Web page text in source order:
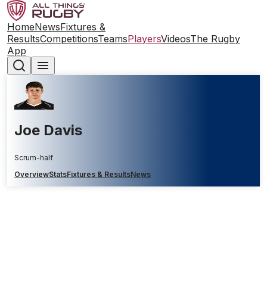
HomeNewsFixtures &
ResultsCompetitionsTeamsPlayersVideosThe Rugby
App
Joe Davis
Scrum-half
OverviewStatsFixtures & ResultsNews